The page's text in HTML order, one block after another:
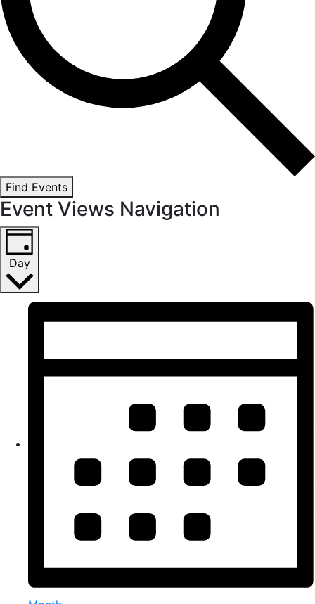
Find Events
Event Views Navigation
Day